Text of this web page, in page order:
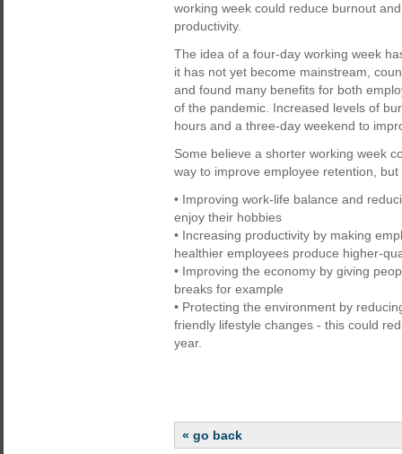
working week could reduce burnout
productivity.
The idea of a four-day working week
it has not yet become mainstream,
and found many benefits for both
of the pandemic. Increased levels of
hours and a three-day weekend to
Some believe a shorter working week
way to improve employee retention,
• Improving work-life balance and
enjoy their hobbies
• Increasing productivity by making
healthier employees produce higher-
• Improving the economy by giving
breaks for example
• Protecting the environment by
friendly lifestyle changes - this could
year.
« go back